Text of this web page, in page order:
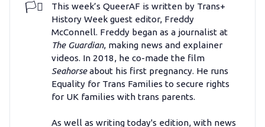
FAQs
Tell us your news
Gift a QueerAF membership
🏳️‍⚧️
This week’s QueerAF is written by Trans+
History Week guest editor, Freddy
McConnell. Freddy began as a journalist at
The Guardian, making news and explainer
videos. In 2018, he co-made the film
Seahorseabout his first pregnancy. He runs
Equality for Trans Families to secure rights
for UK families with trans parents.
As well as writing today's edition, with news